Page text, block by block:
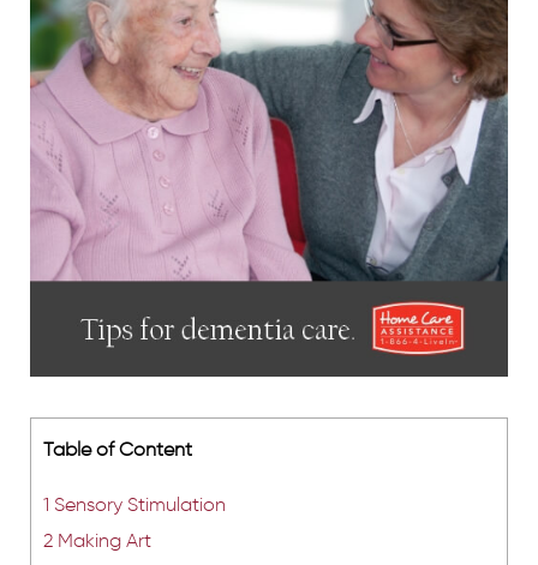
Table of Content
1 Sensory Stimulation
2 Making Art